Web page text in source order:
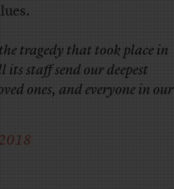
tragedy that took place in
staff send our deepest
ones, and everyone in our